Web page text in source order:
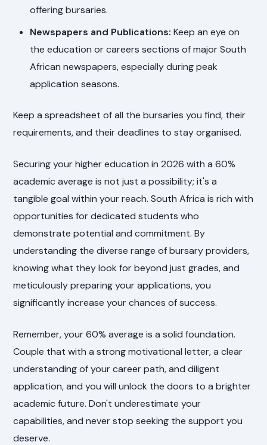
offering bursaries.
Newspapers and Publications: Keep an eye on
the education or careers sections of major South
African newspapers, especially during peak
application seasons.
Keep a spreadsheet of all the bursaries you find, their
requirements, and their deadlines to stay organised.
Securing your higher education in 2026 with a 60%
academic average is not just a possibility; it's a
tangible goal within your reach. South Africa is rich with
opportunities for dedicated students who
demonstrate potential and commitment. By
understanding the diverse range of bursary providers,
knowing what they look for beyond just grades, and
meticulously preparing your applications, you
significantly increase your chances of success.
Remember, your 60% average is a solid foundation.
Couple that with a strong motivational letter, a clear
understanding of your career path, and diligent
application, and you will unlock the doors to a brighter
academic future. Don't underestimate your
capabilities, and never stop seeking the support you
deserve.